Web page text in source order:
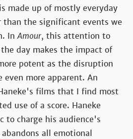
made up of mostly everyday
the significant events we
InAmour, this attention to
day makes the impact of
potent as the disruption
more apparent. An
films that I find most
use of a score. Haneke
to charge his audience's
all emotional